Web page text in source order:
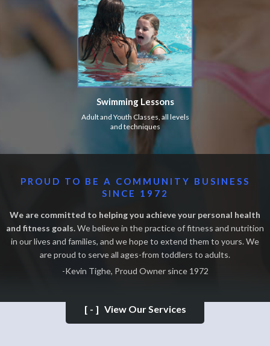
Swimming Lessons
Adult and Youth Classes, all levels
and techniques
PROUD TO BE A COMMUNITY BUSINESS
SINCE 1972
We are committed to helping you achieve your personal health
and fitness goals.We believe in the practice of fitness and nutrition
in our lives and families, and we hope to extend them to yours. We
are proud to serve all ages-from toddlers to adults.
-Kevin Tighe, Proud Owner since 1972
[-] View Our Services